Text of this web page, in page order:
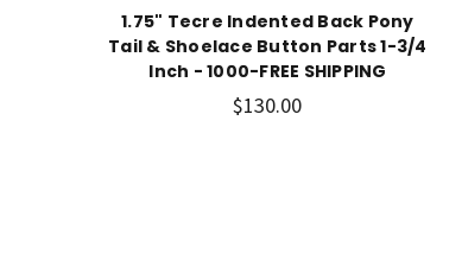
1.75" Tecre Indented Back Pony
Tail & Shoelace Button Parts 1-3/4
Inch - 1000-FREE SHIPPING
$130.00